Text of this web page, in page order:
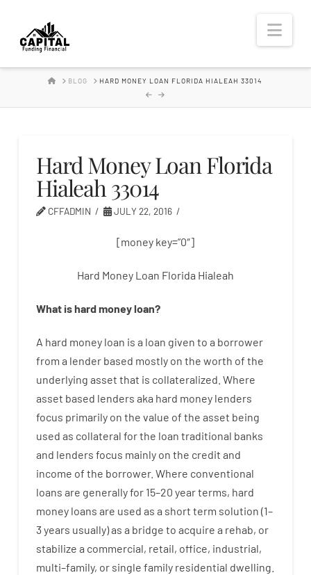
Hard
Money
Lender
HOMEBLOG HARD MONEY LOAN FLORIDA HIALEAH 33014
Hard Money Loan Florida
Hialeah 33014
CFFADMIN JULY 22, 2016
[money key=”0″]
Hard Money Loan Florida Hialeah
What ishardmoneyloan?
A hard money loan is a loan given to a borrower
from a lender based mostly on the worth of the
underlying asset that is collateralized Where
asset based lenders aka hard money lenders
focus primarily on the value of the asset being
used as collateral forthe loan traditional banks
and lenders focus mainly on the credit and
income of the borrower. Where conventional
loans are generallyfor 15–20 yearterms, hard
money loans are used as a short term solution (1–
3years usually)as a bridge to acquire a rehab, or
stabilize a commercial, retail, office, industrial,
multi–family, or single family residential dwelling